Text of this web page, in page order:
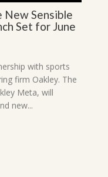
New Sensible
Set for June
with sports
firm Oakley. The
Meta, will
new...